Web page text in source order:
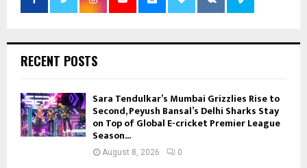
RECENT POSTS
Sara Tendulkar’s Mumbai Grizzlies Rise to
Second, Peyush Bansal’s Delhi Sharks Stay
on Top of Global E-cricket Premier League
Season...
August 8, 2026 0